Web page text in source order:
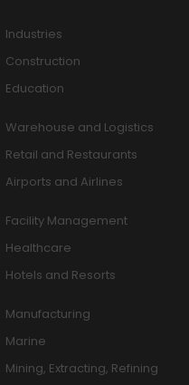
Industries
Construction
Education
Warehouse and Logistics
Retail and Restaurants
Airports and Airlines
Facility Management
Healthcare
Hotels and Resorts
Manufacturing
Marine
Mining, Extracting, Refining